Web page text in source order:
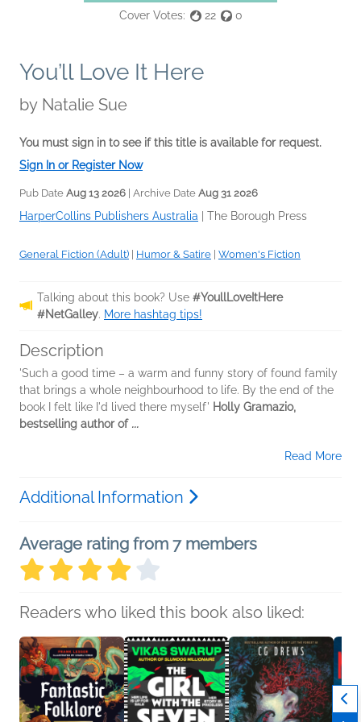
Cover Votes: 22 0
You’ll Love It Here
by Natalie Sue
You must sign in to see if this title is available for request.
Sign In or Register Now
Pub Date Aug 13 2026 | Archive Date Aug 31 2026
HarperCollins Publishers Australia The Borough Press
General Fiction (Adult) Humor & Satire Women's Fiction
Talking about this book? Use #YoullLoveItHere
#NetGalley. More hashtag tips!
Description
'Such a good time – a warm and funny story of found family
that brings a whole neighbourhood to life. By the end of the
book I felt like I'd lived there myself' Holly Gramazio,
bestselling author of ...
Read More
Additional Information
Average rating from 7 members
Readers who liked this book also liked: